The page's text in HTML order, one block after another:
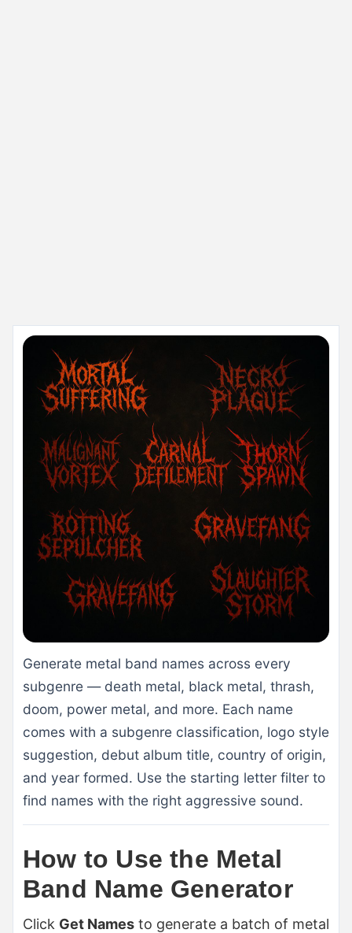
Generate metal band names across every
subgenre — death metal, black metal, thrash,
doom, power metal, and more. Each name
comes with a subgenre classification, logo style
suggestion, debut album title, country of origin,
and year formed. Use the starting letter filter to
find names with the right aggressive sound.
How to Use the Metal
Band Name Generator
Click Get Names to generate a batch of metal